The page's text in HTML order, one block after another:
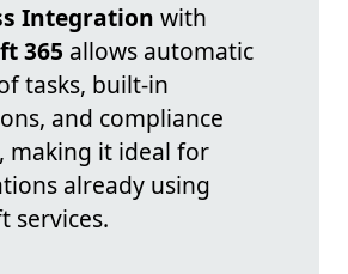
Integration with
365 allows automatic
tasks, built-in
and compliance
making it ideal for
already using
services.